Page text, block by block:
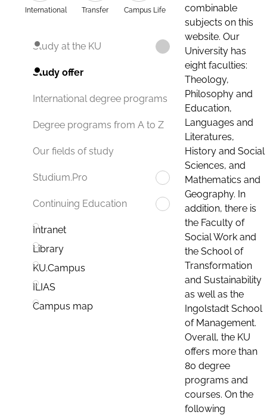
International Transfer Campus Life
Study at the KU
Study offer
International degree programs
Degree programs from A to Z
Our fields of study
Studium.Pro
Continuing Education
Intranet
Library
KU.Campus
ILIAS
Campus map
combinable
subjects on this
website. Our
University has
eight faculties:
Theology,
Philosophy and
Education,
Languages and
Literatures,
History and Social
Sciences, and
Mathematics and
Geography. In
addition, there is
the Faculty of
Social Work and
the School of
Transformation
and Sustainability
as well as the
Ingolstadt School
of Management.
Overall, the KU
offers more than
80 degree
programs and
courses. On the
following